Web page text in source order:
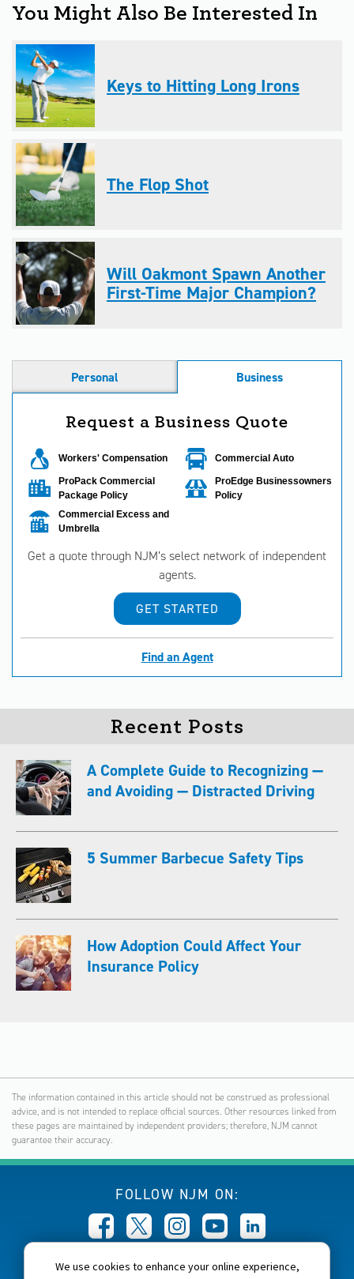
You Might Also Be Interested In
Keys to Hitting Long Irons
The Flop Shot
Will Oakmont Spawn Another
First-Time Major Champion?
Personal Business
Request a Business Quote
Workers' Compensation Commercial Auto
ProPack Commercial
Package Policy
ProEdge Businessowners
Policy
Commercial Excess and
Umbrella
Get a quote through NJM’s select network of independent
agents.
GET STARTED
Find an Agent
Recent Posts
A Complete Guide to Recognizing —
and Avoiding — Distracted Driving
5 Summer Barbecue Safety Tips
How Adoption Could Affect Your
Insurance Policy
The information contained in this article should not be construed as professional
advice, and is not intended to replace official sources. Other resources linked from
these pages are maintained by independent providers; therefore, NJM cannot
guarantee their accuracy.
FOLLOW NJM ON:
We use cookies to enhance your online experience,